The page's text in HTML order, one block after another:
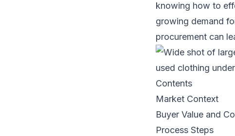
knowing how to
growing demand
procurement can
Contents
Market Context
Buyer Value and
Process Steps